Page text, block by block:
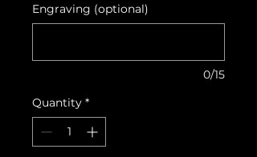
Engraving (optional)
0/15
Quantity *